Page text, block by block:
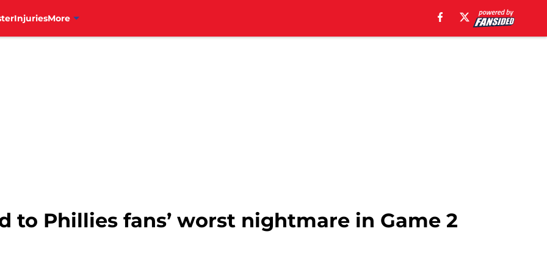
InjuriesMore
to Phillies fans’ worst nightmare in Game 2